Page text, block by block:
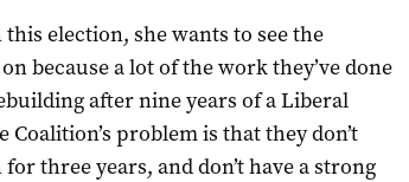
election, she wants to see the
because a lot of the work they’ve done
after nine years of a Liberal
problem is that they don’t
three years, and don’t have a strong